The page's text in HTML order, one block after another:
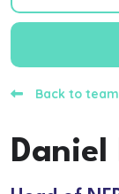
Back to team